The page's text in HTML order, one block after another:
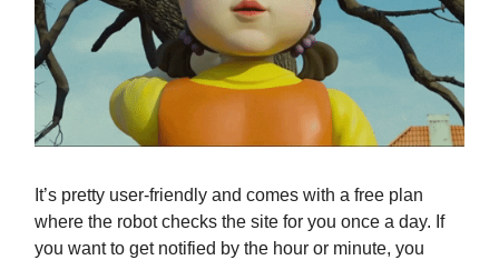
It’s pretty user-friendly and comes with a free plan
where the robot checks the site for you once a day. If
you want to get notified by the hour or minute, you